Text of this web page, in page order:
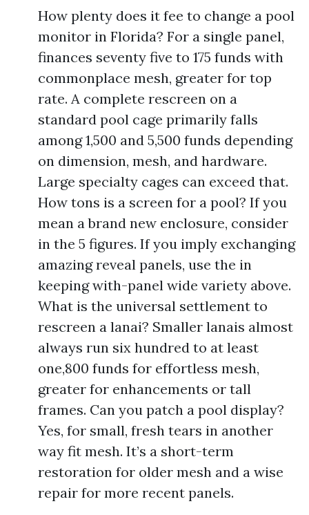
How plenty does it fee to change a pool
monitor in Florida? For a single panel,
finances seventy five to 175 funds with
commonplace mesh, greater for top
rate. A complete rescreen on a
standard pool cage primarily falls
among 1,500 and 5,500 funds depending
on dimension, mesh, and hardware.
Large specialty cages can exceed that.
How tons is a screen for a pool? If you
mean a brand new enclosure, consider
in the 5 figures. If you imply exchanging
amazing reveal panels, use the in
keeping with-panel wide variety above.
What is the universal settlement to
rescreen a lanai? Smaller lanais almost
always run six hundred to at least
one,800 funds for effortless mesh,
greater for enhancements or tall
frames. Can you patch a pool display?
Yes, for small, fresh tears in another
way fit mesh. It’s a short-term
restoration for older mesh and a wise
repair for more recent panels.